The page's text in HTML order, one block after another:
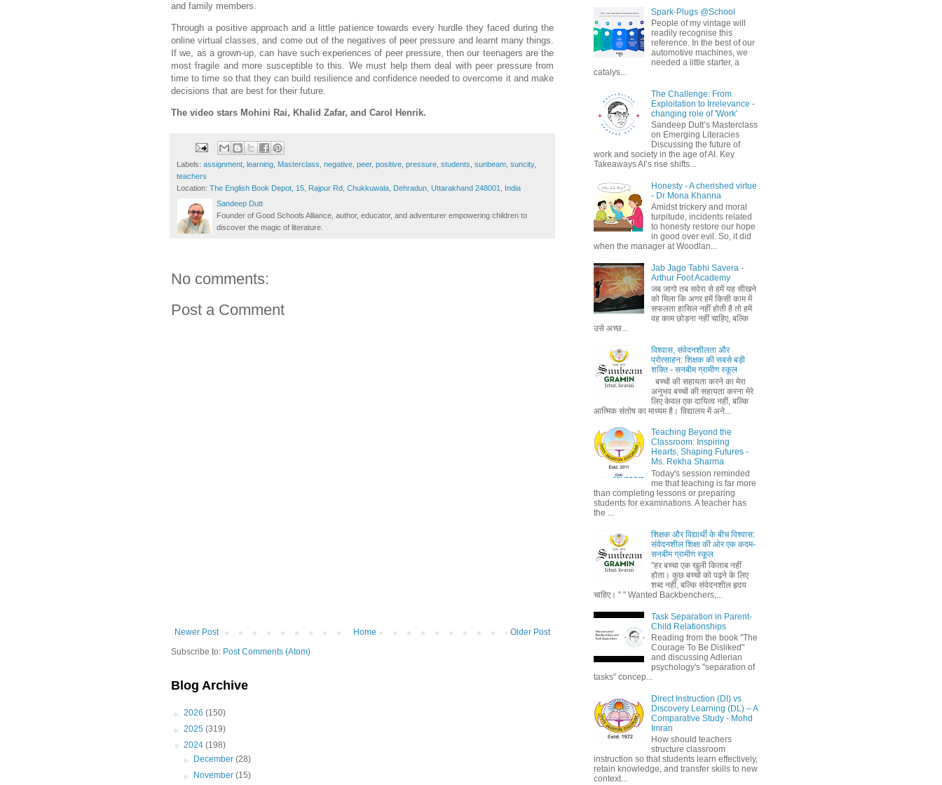
and family members.
Through a positive approach and a little patience towards every hurdle they faced during the
online virtual classes, and come out of the negatives of peer pressure and learnt many things.
If we, as a grown-up, can have such experiences of peer pressure, then our teenagers are the
most fragile and more susceptible to this. We must help them deal with peer pressure from
time to time so that they can build resilience and confidence needed to overcome it and make
decisions that are best for their future.
The video stars Mohini Rai, Khalid Zafar, and Carol Henrik.
Labels: assignment learning Masterclass negative peer, positive pressure students sunbeam suncity,
teachers
Location: The English Book Depot, 15, Rajpur Rd, Chukkuwala, Dehradun, Uttarakhand 248001, India
Sandeep Dutt
Founder of Good Schools Alliance, author, educator, and adventurer empowering children to
discover the magic of literature.
No comments:
Post a Comment
Newer Post Older Post
Home
Subscribe to: Post Comments (Atom)
Blog Archive
► 2026 (150)
► 2025 (319)
▼ 2024 (198)
► December(28)
► November(15)
Spark-Plugs @School
People of my vintage will
readily recognise this
reference. In the best of our
automotive machines, we
needed a little starter, a
catalys...
The Challenge: From
Exploitation to Irrelevance -
changing role of 'Work'
Sandeep Dutt’s Masterclass
on Emerging Literacies
Discussing the future of
work and society in the age of AI. Key
Takeaways AI’s rise shifts...
Honesty - A cherished virtue
- Dr Mona Khanna
Amidst trickery and moral
turpitude, incidents related
to honesty restore our hope
in good over evil. So, it did
when the manager at Woodlan...
Jab Jago Tabhi Savera -
Arthur Foot Academy
जब जागो तब सवेरा से हमें यह सीखने
को मिला कि अगर हमें किसी काम में
सफलता हासिल नहीं होती है तो हमें
वह काम छोड़ना नहीं चाहिए, बल्कि
उसे अच्छ...
विश्वास, संवेदनशीलता और
प्रोत्साहन: शिक्षक की सबसे बड़ी
शक्ति - सनबीम ग्रामीण स्कूल
बच्चों की सहायता करने का मेरा
अनुभव बच्चों की सहायता करना मेरे
लिए केवल एक दायित्व नहीं, बल्कि
आत्मिक संतोष का माध्यम है। विद्यालय में अने...
Teaching Beyond the
Classroom: Inspiring
Hearts, Shaping Futures -
Ms. Rekha Sharma
Today's session reminded
me that teaching is far more
than completing lessons or preparing
students for examinations. A teacher has
the ...
शिक्षक और विद्यार्थी के बीच विश्वास:
संवेदनशील शिक्षा की ओर एक कदम-
सनबीम ग्रामीण स्कूल
"हर बच्चा एक खुली किताब नहीं
होता। कुछ बच्चों को पढ़ने के लिए
शब्द नहीं, बल्कि संवेदनशील हृदय
चाहिए। " " Wanted Backbenchers,...
Task Separation in Parent-
Child Relationships
Reading from the book "The
Courage To Be Disliked"
and discussing Adlerian
psychology's "separation of
tasks" concep...
Direct Instruction (DI) vs
Discovery Learning (DL) – A
Comparative Study - Mohd
Imran
How should teachers
structure classroom
instruction so that students learn effectively,
retain knowledge, and transfer skills to new
context...